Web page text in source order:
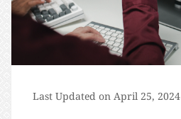
Last Updated on April 25, 2024